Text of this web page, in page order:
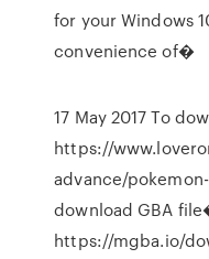
for your Windows
convenience of�
17 May 2017 To
https://
advance/
download GBA
https://mgba.io/